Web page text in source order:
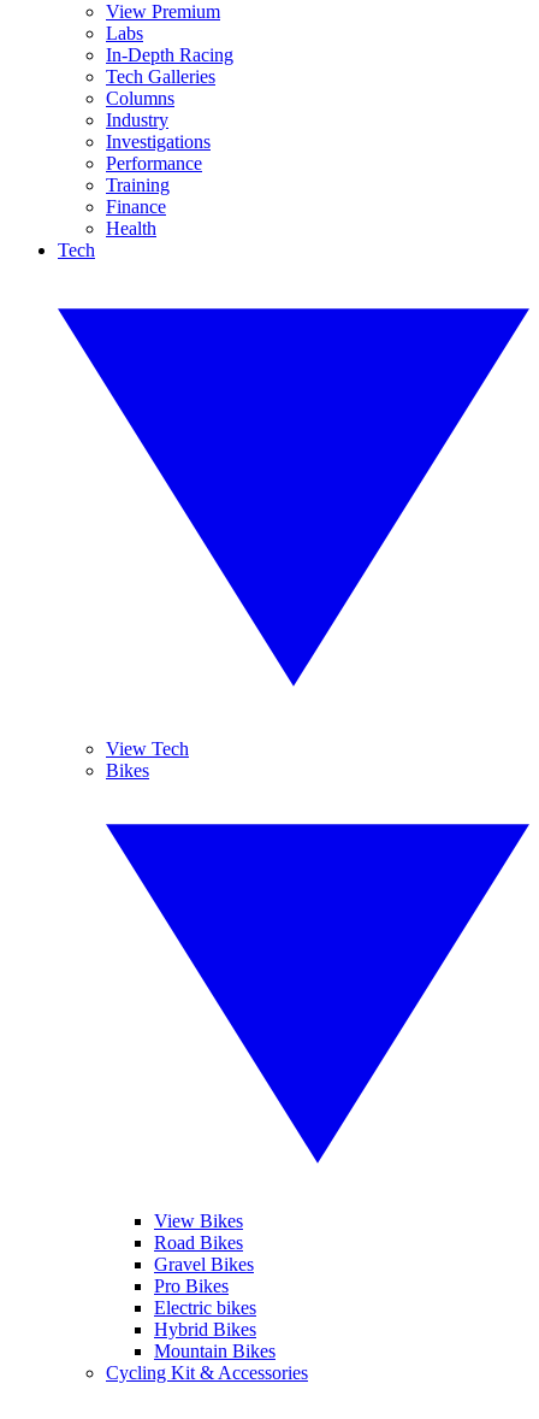
View Premium
Labs
In-Depth Racing
Tech Galleries
Columns
Industry
Investigations
Performance
Training
Finance
Health
Tech
View Tech
Bikes
View Bikes
Road Bikes
Gravel Bikes
Pro Bikes
Electric bikes
Hybrid Bikes
Mountain Bikes
Cycling Kit & Accessories